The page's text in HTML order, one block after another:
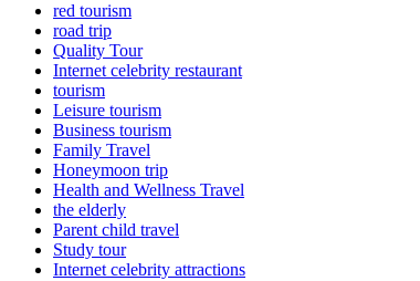
red tourism
road trip
Quality Tour
Internet celebrity restaurant
tourism
Leisure tourism
Business tourism
Family Travel
Honeymoon trip
Health and Wellness Travel
the elderly
Parent child travel
Study tour
Internet celebrity attractions